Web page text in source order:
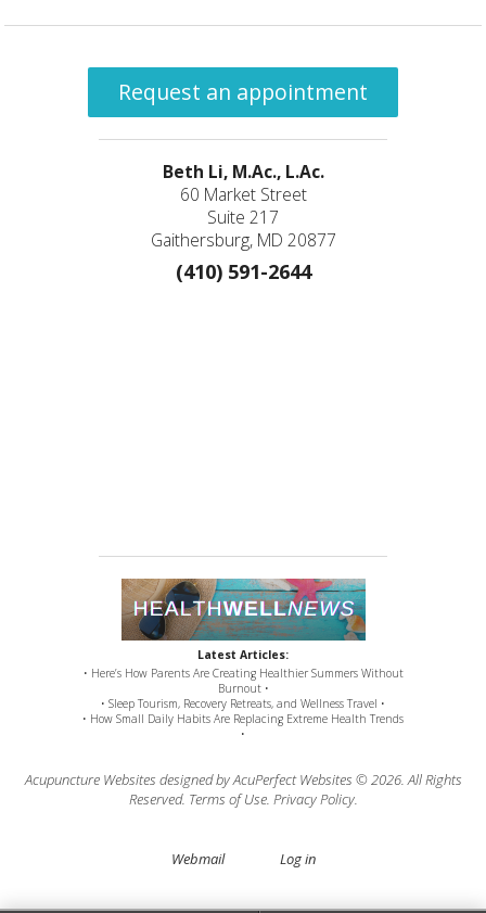
Request an appointment
Beth Li, M.Ac., L.Ac.
60 Market Street
Suite 217
Gaithersburg, MD 20877
(410) 591-2644
Latest Articles:
• Here’s How Parents Are Creating Healthier Summers Without
Burnout •
• Sleep Tourism, Recovery Retreats, and Wellness Travel •
• How Small Daily Habits Are Replacing Extreme Health Trends
•
Acupuncture Websites designed by AcuPerfect Websites © 2026. All Rights
Reserved. Terms of Use. Privacy Policy.
Webmail Log in